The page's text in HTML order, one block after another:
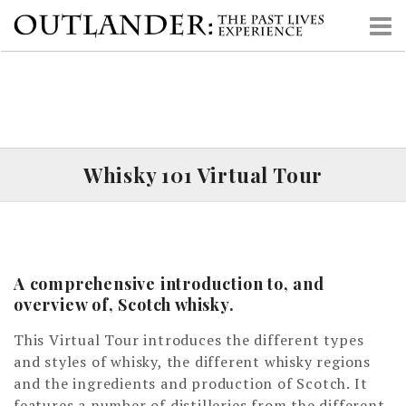
i
t
Whisky 101 Virtual Tour
A comprehensive introduction to, and
overview of, Scotch whisky.
This Virtual Tour introduces the different types
and styles of whisky, the different whisky regions
and the ingredients and production of Scotch. It